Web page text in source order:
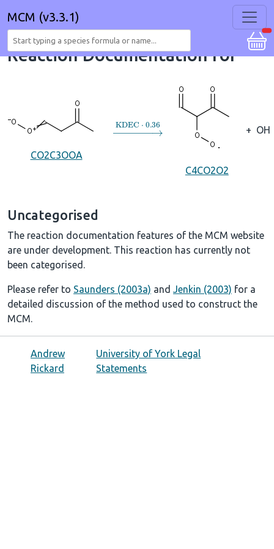
MCM (v3.3.1)
Reaction Documentation for
CO2C3OOA
→KDEC⋅0.36
C4CO2O2
+ OH
Uncategorised
The reaction documentation features of the MCM website
are under development. This reaction has currently not
been categorised.
Please refer to Saunders (2003a) and Jenkin (2003) for a
detailed discussion of the method used to construct the
MCM.
Andrew
Rickard
University of York Legal
Statements